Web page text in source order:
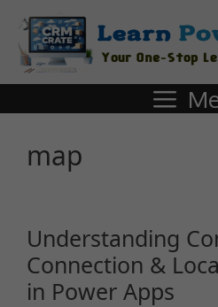
map
Understanding
Connection &
in Power Apps